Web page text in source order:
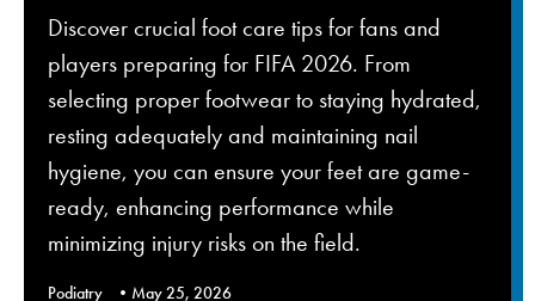
Discover crucial foot care tips for fans and
players preparing for FIFA 2026. From
selecting proper footwear to staying hydrated,
resting adequately and maintaining nail
hygiene, you can ensure your feet are game-
ready, enhancing performance while
minimizing injury risks on the field.
Podiatry May 25, 2026